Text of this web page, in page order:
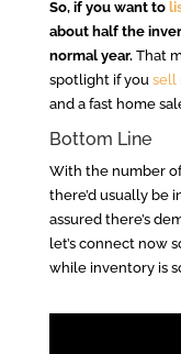
So, if you want to
about half the
normal year. That
spotlight if you sell
and a fast home
Bottom Line
With the number
there’d usually be
assured there’s
let’s connect now
while inventory is